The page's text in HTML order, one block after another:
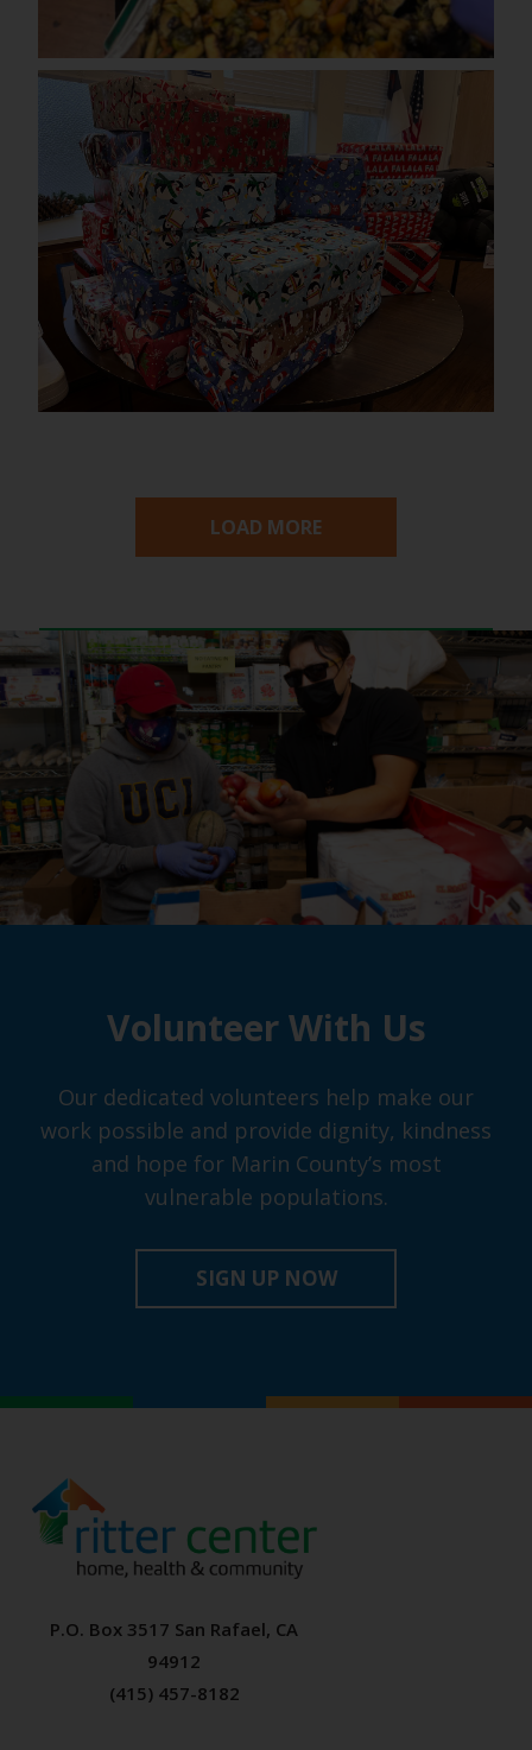
LOAD MORE
Volunteer With Us
Our dedicated volunteers help make our
work possible and provide dignity, kindness
and hope for Marin County’s most
vulnerable populations.
SIGN UP NOW
P.O. Box 3517 San Rafael, CA
94912
(415) 457-8182